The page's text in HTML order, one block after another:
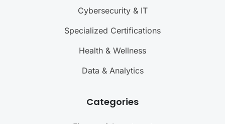
Cybersecurity & IT
Specialized Certifications
Health & Wellness
Data & Analytics
Categories